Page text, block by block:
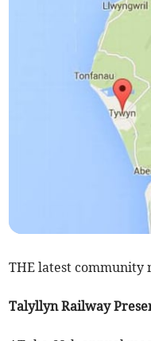
THE latest community
Talyllyn Railway